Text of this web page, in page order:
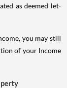
as deemed let-
you may still
of your Income